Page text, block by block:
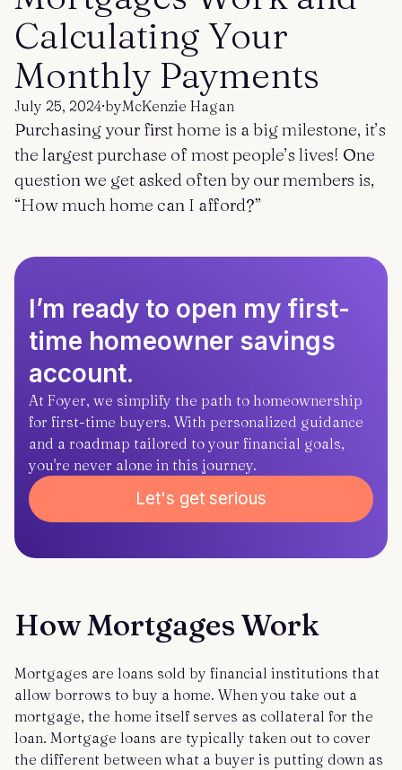
Get started Log in
Calculating Your
Monthly Payments
July 25, 2024·byMcKenzie Hagan
Purchasing your first home is a big milestone, it’s
the largest purchase of most people’s lives! One
question we get asked often by our members is,
“How much home can I afford?”
I’m ready to open my first-
time homeowner savings
account.
At Foyer, we simplify the path to homeownership
for first-time buyers. With personalized guidance
and a roadmap tailored to your financial goals,
you're never alone in this journey.
Let's get serious
How Mortgages Work
Mortgages are loans sold by financial institutions that
allow borrows to buy a home. When you take out a
mortgage, the home itself serves as collateral for the
loan. Mortgage loans are typically taken out to cover
the different between what a buyer is putting down as